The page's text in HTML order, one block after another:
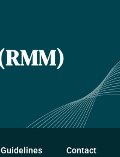
Contact